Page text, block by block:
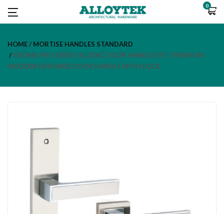
0
HOME
MORTISE HANDLES STANDARD
KROMA PRO SERIES AL/ZINC DOOR HANDLE SET | PREMIUM
MODERN DESIGNER DOOR HANDLE WITH LOCK